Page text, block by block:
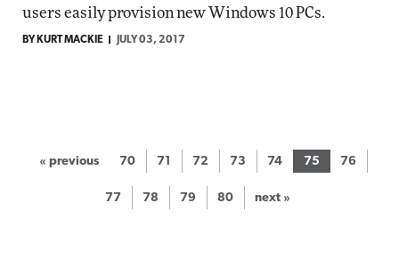
users easily provision new Windows 10 PCs.
BY KURT MACKIE JULY 03, 2017
« previous 70 71 72 73 74 75 76
77 78 79 80 next »